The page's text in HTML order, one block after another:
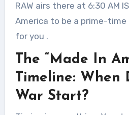
RAW airs there at 6:30 AM
America to be a prime-
for you .
The “Made In
Timeline: When
War Start?